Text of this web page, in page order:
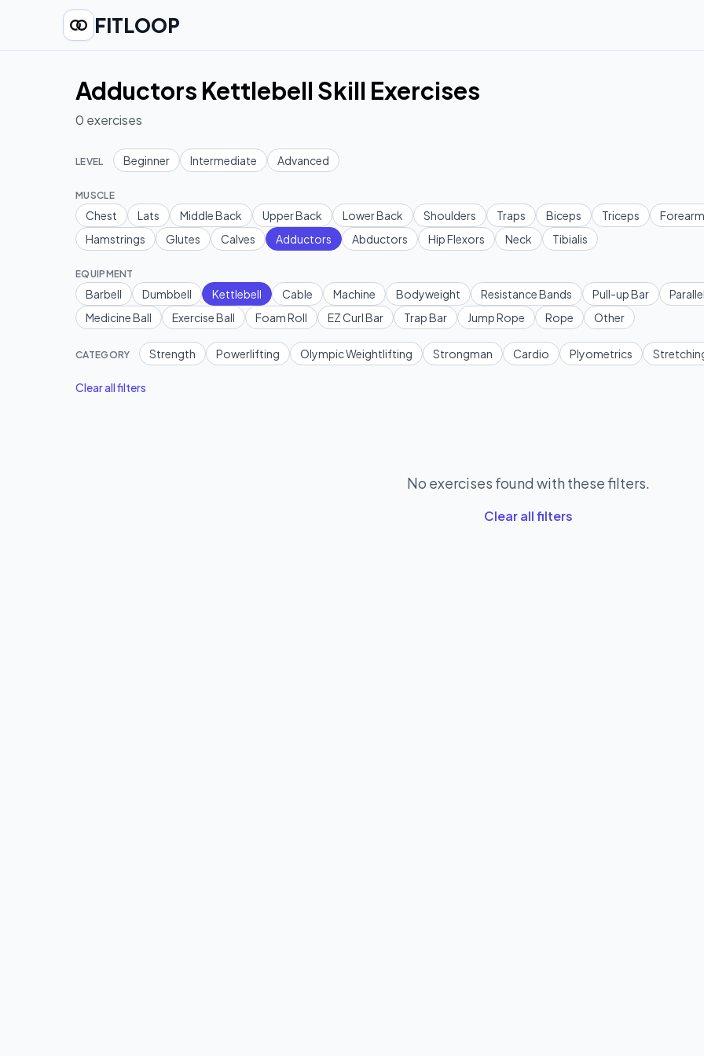
FITLOOP
Adductors Kettlebell Skill Exercises
0 exercises
LEVEL Beginner Intermediate Advanced
MUSCLE
Chest Lats Middle Back Upper Back Lower Back Shoulders Traps Biceps Triceps
Hamstrings
Glutes Calves Adductors Abductors Hip Flexors Neck Tibialis
EQUIPMENT
Barbell Dumbbell Kettlebell Cable Machine Bodyweight Resistance Bands Pull-up Bar
Medicine Ball
Exercise Ball Foam Roll EZ Curl Bar Trap Bar Jump Rope Rope Other
CATEGORY Strength Powerlifting Olympic Weightlifting Strongman Cardio Plyometrics
Clear all filters
No exercises found with these filters.
Clear all filters